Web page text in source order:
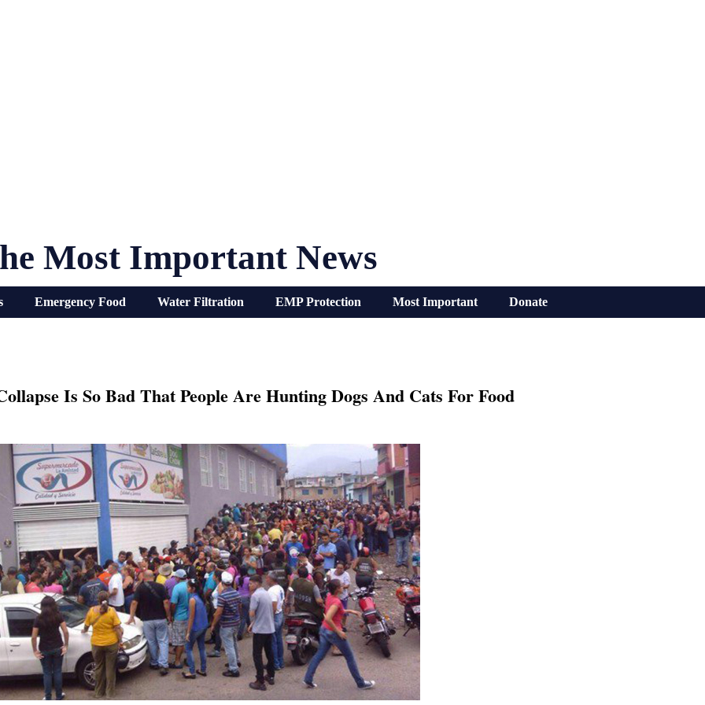
Most Important News
Emergency Food Water Filtration EMP Protection Most Important Donate
Is So Bad That People Are Hunting Dogs And Cats For Food